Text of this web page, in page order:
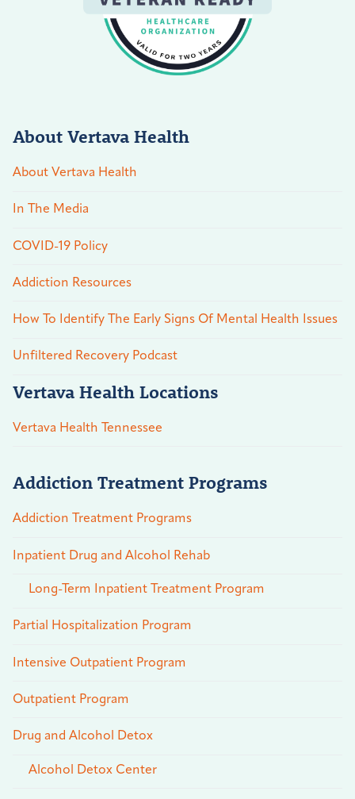
About Vertava Health
About Vertava Health
In The Media
COVID-19 Policy
Addiction Resources
How To Identify The Early Signs Of Mental Health Issues
Unfiltered Recovery Podcast
Vertava Health Locations
Vertava Health Tennessee
Addiction Treatment Programs
Addiction Treatment Programs
Inpatient Drug and Alcohol Rehab
Long-Term Inpatient Treatment Program
Partial Hospitalization Program
Intensive Outpatient Program
Outpatient Program
Drug and Alcohol Detox
Alcohol Detox Center